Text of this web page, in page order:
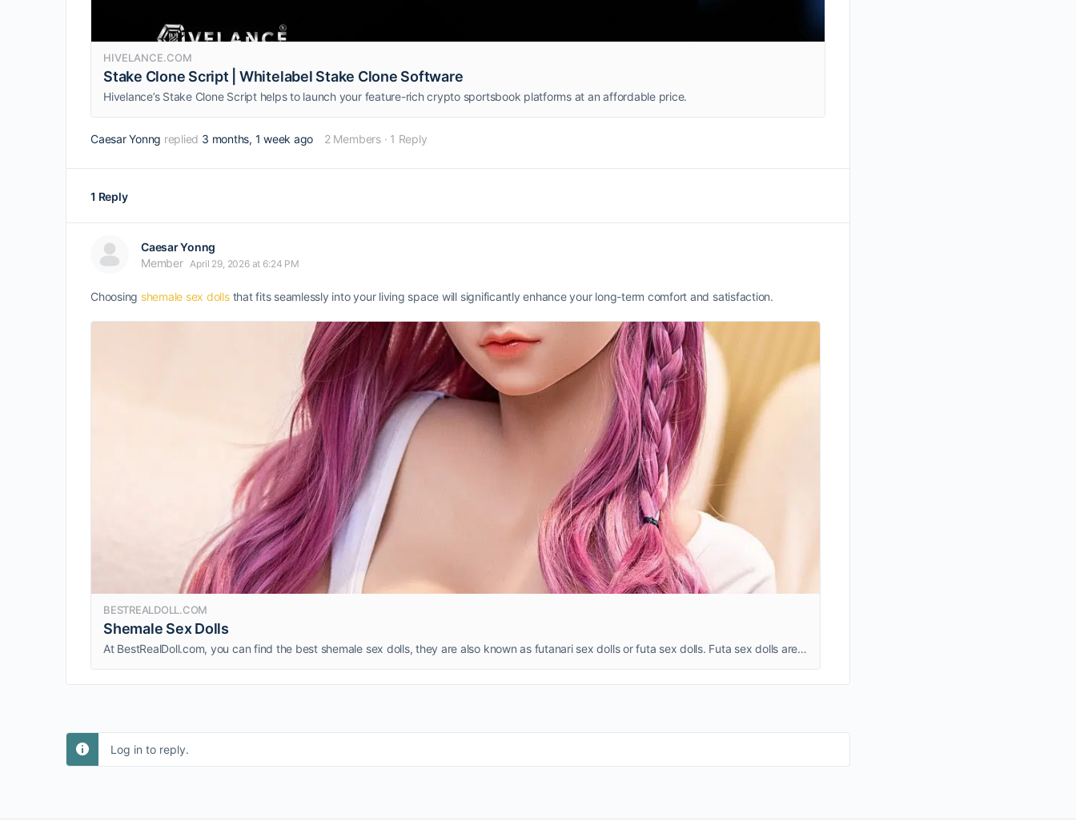
HIVELANCE.COM
Stake Clone Script | Whitelabel Stake Clone Software
Hivelance’s Stake Clone Script helps to launch your feature-rich crypto sportsbook platforms at an affordable price.
Caesar Yonng replied 3 months, 1 week ago 2 Members · 1 Reply
1 Reply
Caesar Yonng
Member April 29, 2026 at 6:24 PM
Choosing shemale sex dollsthat fits seamlessly into your living space will significantly enhance your long-term comfort and satisfaction.
BESTREALDOLL.COM
Shemale Sex Dolls
At BestRealDoll.com, you can find the best shemale sex dolls, they are also known as futanari sex dolls or futa sex dolls. Futa sex dolls are perfect not only for men or women but also for couples. You can switch …
Log in to reply.